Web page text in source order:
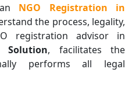
NGO Registration in
the process, legality,
registration advisor in
Solution, facilitates the
performs all legal